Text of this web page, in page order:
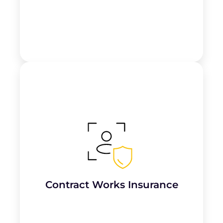
Contract Works Insurance
Covers unfinished roofing projects and
materials on-site
against risks like fire,
theft, or weather damage until the work is